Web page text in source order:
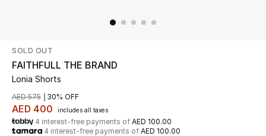
Shop Now
New In
SOLD OUT
FAITHFULL THE BRAND
Lonia Shorts
AED 400 includes all taxes
AED 575 30% OFF
4 interest-free payments of AED 100.00
4 interest-free payments of AED 100.00